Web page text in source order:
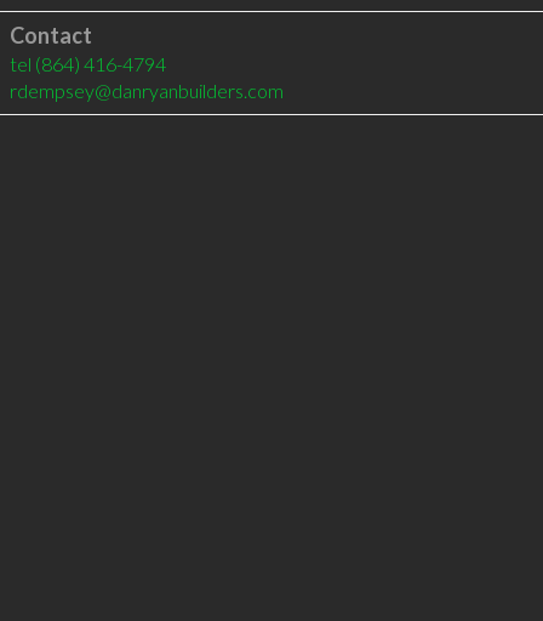
Contact
tel (864) 416-4794
rdempsey@danryanbuilders.com